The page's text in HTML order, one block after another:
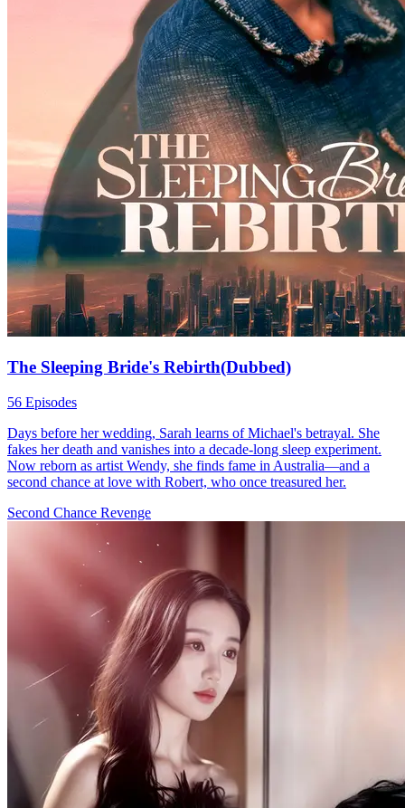
The Sleeping Bride's Rebirth(Dubbed)
56 Episodes
Days before her wedding, Sarah learns of Michael's betrayal. She
fakes her death and vanishes into a decade-long sleep experiment.
Now reborn as artist Wendy, she finds fame in Australia—and a
second chance at love with Robert, who once treasured her.
Second Chance Revenge